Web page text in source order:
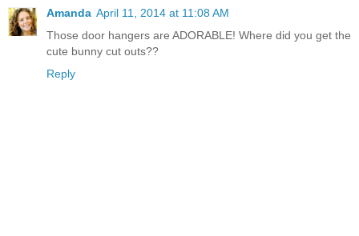
Amanda April 11, 2014 at 11:08 AM
Those door hangers are ADORABLE! Where did you get the
cute bunny cut outs??
Reply